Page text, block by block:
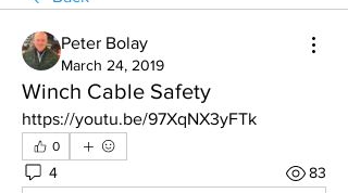
Peter Bolay
March 24, 2019
Winch Cable Safety
https://youtu.be/97XqNX3yFTk
0
4 83